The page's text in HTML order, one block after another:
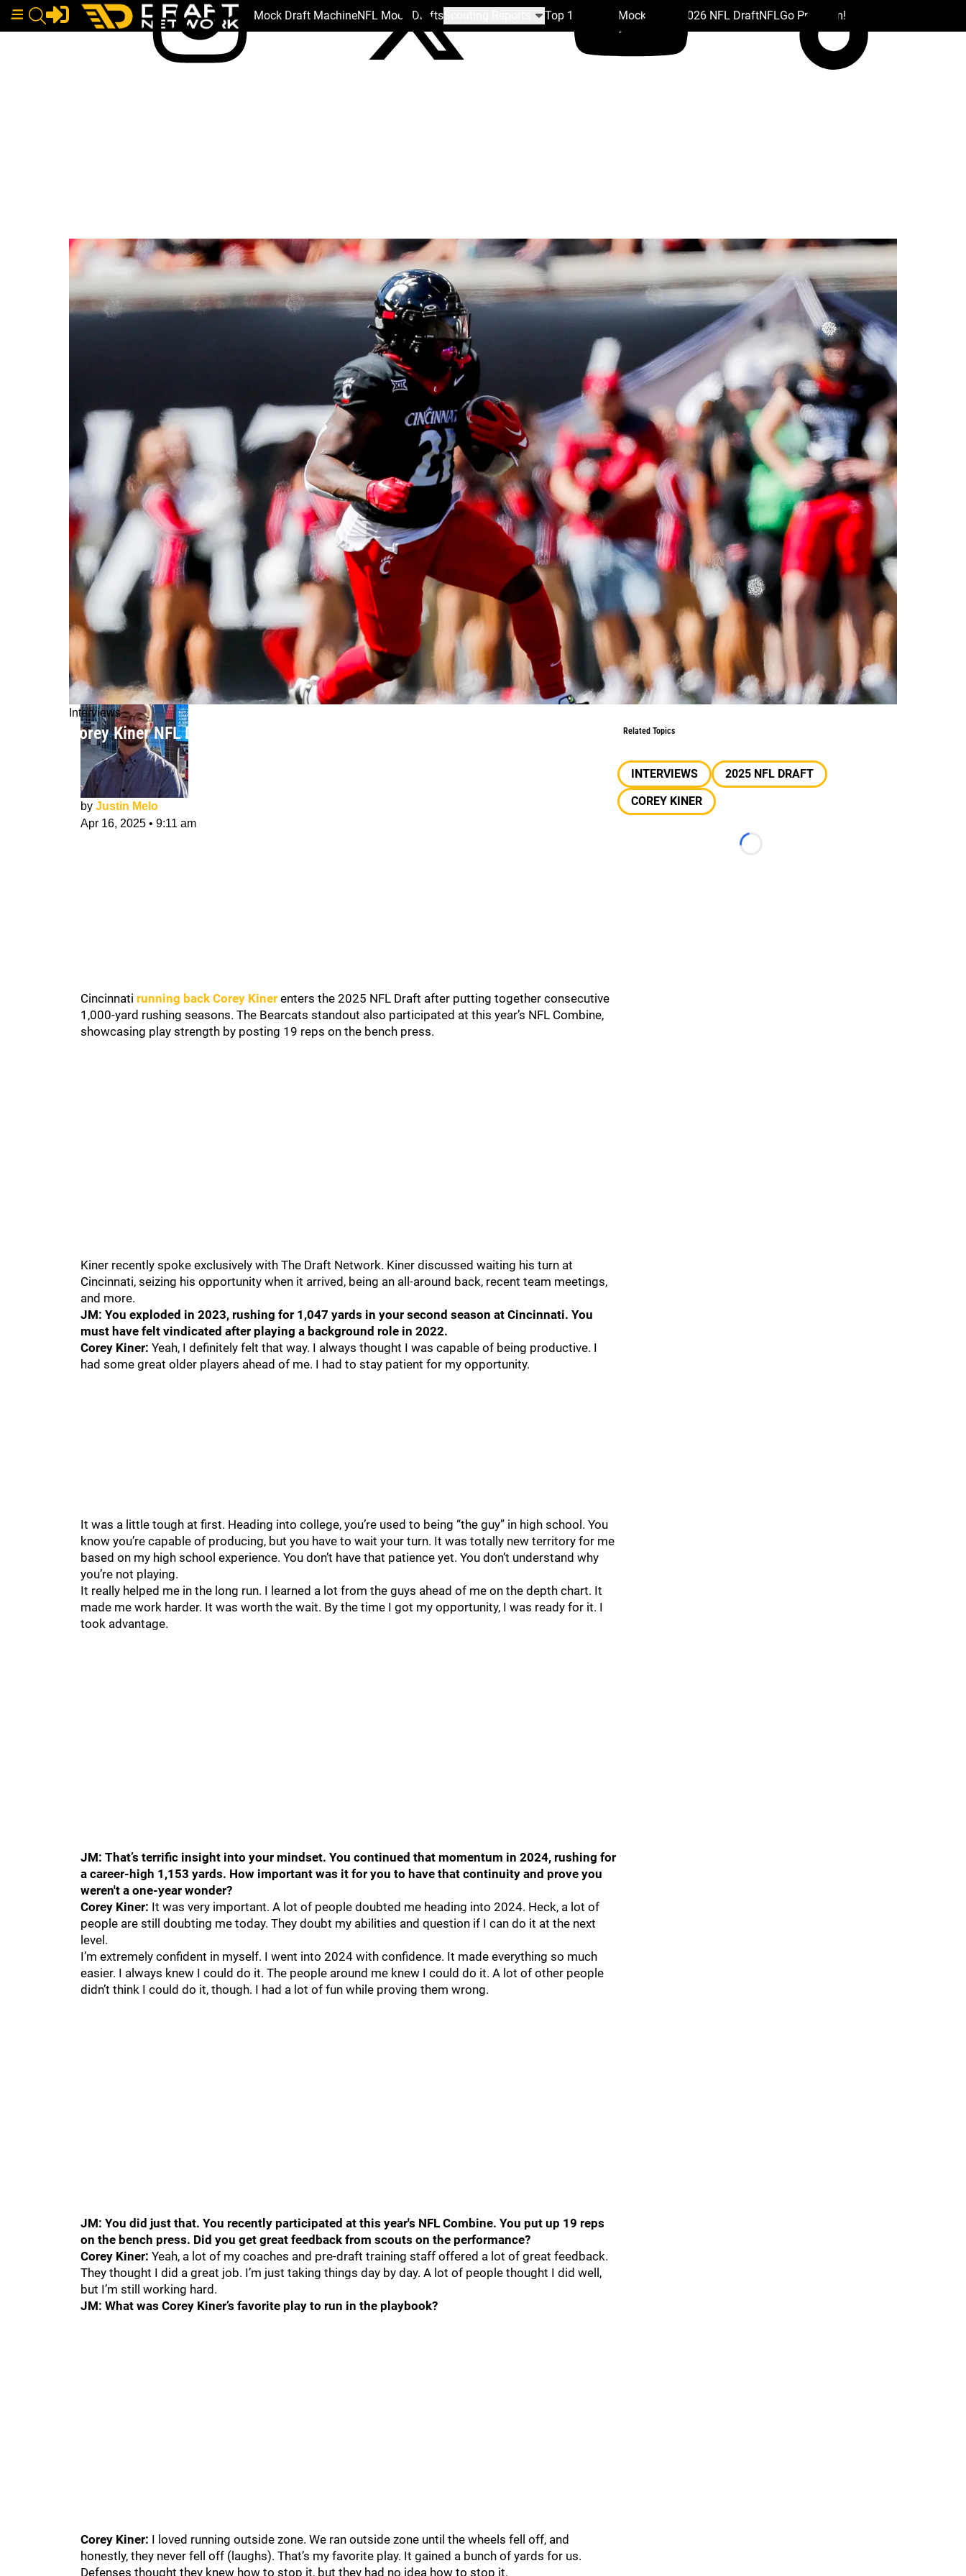
Mock Draft MachineNFL Mock Drafts Top 100 Team Mock Drafts 2026 NFL DraftNFLGo Premium!
Interviews
Corey Kiner NFL Draft Interview: Changing The World
by Justin Melo
Apr 16, 2025 • 9:11 am
Cincinnati running back Corey Kiner enters the 2025 NFL Draft after putting together consecutive
1,000-yard rushing seasons. The Bearcats standout also participated at this year’s NFL Combine,
showcasing play strength by posting 19 reps on the bench press.
Kiner recently spoke exclusively with The Draft Network. Kiner discussed waiting his turn at
Cincinnati, seizing his opportunity when it arrived, being an all-around back, recent team meetings,
and more.
JM: You exploded in 2023, rushing for 1,047 yards in your second season at Cincinnati. You
must have felt vindicated after playing a background role in 2022.
Corey Kiner: Yeah, I definitely felt that way. I always thought I was capable of being productive. I
had some great older players ahead of me. I had to stay patient for my opportunity.
It was a little tough at first. Heading into college, you’re used to being “the guy” in high school. You
know you’re capable of producing, but you have to wait your turn. It was totally new territory for me
based on my high school experience. You don’t have that patience yet. You don’t understand why
you’re not playing.
It really helped me in the long run. I learned a lot from the guys ahead of me on the depth chart. It
made me work harder. It was worth the wait. By the time I got my opportunity, I was ready for it. I
took advantage.
JM: That’s terrific insight into your mindset. You continued that momentum in 2024, rushing for
a career-high 1,153 yards. How important was it for you to have that continuity and prove you
weren't a one-year wonder?
Corey Kiner: It was very important. A lot of people doubted me heading into 2024. Heck, a lot of
people are still doubting me today. They doubt my abilities and question if I can do it at the next
level.
I’m extremely confident in myself. I went into 2024 with confidence. It made everything so much
easier. I always knew I could do it. The people around me knew I could do it. A lot of other people
didn’t think I could do it, though. I had a lot of fun while proving them wrong.
JM: You did just that. You recently participated at this year's NFL Combine. You put up 19 reps
on the bench press. Did you get great feedback from scouts on the performance?
Corey Kiner: Yeah, a lot of my coaches and pre-draft training staff offered a lot of great feedback.
They thought I did a great job. I’m just taking things day by day. A lot of people thought I did well,
but I’m still working hard.
JM: What was Corey Kiner’s favorite play to run in the playbook?
Corey Kiner: I loved running outside zone. We ran outside zone until the wheels fell off, and
honestly, they never fell off (laughs). That’s my favorite play. It gained a bunch of yards for us.
Defenses thought they knew how to stop it, but they had no idea how to stop it.
Related Topics
INTERVIEWS
2025 NFL DRAFT
COREY KINER
Loading...